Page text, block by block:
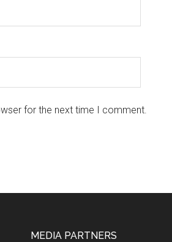
for the next time I comment.
MEDIA PARTNERS